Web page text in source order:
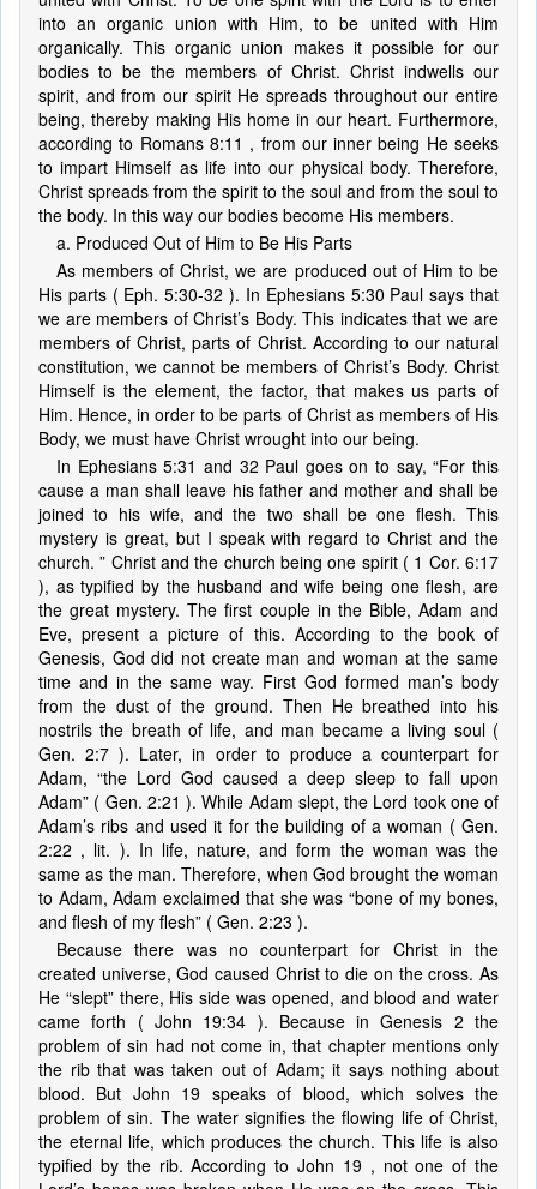
into an organic union with Him, to be united with Him
organically. This organic union makes it possible for our
bodies to be the members of Christ. Christ indwells our
spirit, and from our spirit He spreads throughout our entire
being, thereby making His home in our heart. Furthermore,
according to Romans 8:11 , from our inner being He seeks
to impart Himself as life into our physical body. Therefore,
Christ spreads from the spirit to the soul and from the soul to
the body. In this way our bodies become His members.
a. Produced Out of Him to Be His Parts
As members of Christ, we are produced out of Him to be
His parts ( Eph. 5:30-32 ). In Ephesians 5:30 Paul says that
we are members of Christ’s Body. This indicates that we are
members of Christ, parts of Christ. According to our natural
constitution, we cannot be members of Christ’s Body. Christ
Himself is the element, the factor, that makes us parts of
Him. Hence, in order to be parts of Christ as members of His
Body, we must have Christ wrought into our being.
In Ephesians 5:31 and 32 Paul goes on to say, “For this
cause a man shall leave his father and mother and shall be
joined to his wife, and the two shall be one flesh. This
mystery is great, but I speak with regard to Christ and the
church. ” Christ and the church being one spirit ( 1 Cor. 6:17
), as typified by the husband and wife being one flesh, are
the great mystery. The first couple in the Bible, Adam and
Eve, present a picture of this. According to the book of
Genesis, God did not create man and woman at the same
time and in the same way. First God formed man’s body
from the dust of the ground. Then He breathed into his
nostrils the breath of life, and man became a living soul (
Gen. 2:7 ). Later, in order to produce a counterpart for
Adam, “the Lord God caused a deep sleep to fall upon
Adam” ( Gen. 2:21 ). While Adam slept, the Lord took one of
Adam’s ribs and used it for the building of a woman ( Gen.
2:22 , lit. ). In life, nature, and form the woman was the
same as the man. Therefore, when God brought the woman
to Adam, Adam exclaimed that she was “bone of my bones,
and flesh of my flesh” ( Gen. 2:23 ).
Because there was no counterpart for Christ in the
created universe, God caused Christ to die on the cross. As
He “slept” there, His side was opened, and blood and water
came forth ( John 19:34 ). Because in Genesis 2 the
problem of sin had not come in, that chapter mentions only
the rib that was taken out of Adam; it says nothing about
blood. But John 19 speaks of blood, which solves the
problem of sin. The water signifies the flowing life of Christ,
the eternal life, which produces the church. This life is also
typified by the rib. According to John 19 , not one of the